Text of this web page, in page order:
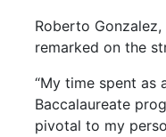
Roberto
remarked on the
“My time spent as
Baccalaureate
pivotal to my